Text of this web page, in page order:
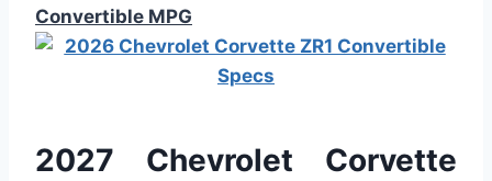
Convertible MPG
2027 Chevrolet Corvette